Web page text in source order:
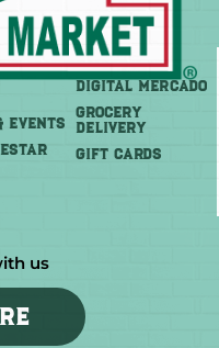
EVENTS
Shop
DIGITAL MERCADO
Grocery
Delivery
GIFT CARDS
us